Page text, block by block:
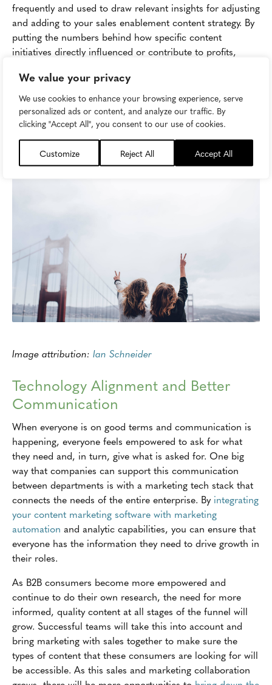
We value your privacy
We use cookies to enhance your browsing experience, serve
personalized ads or content, and analyze our traffic. By
clicking "Accept All", you consent to our use of cookies.
Customize Reject All Accept All
frequently and used to draw relevant insights for adjusting
and adding to your sales enablement content strategy. By
putting the numbers behind how specific content
initiatives directly influenced or contribute to profits,
value within the sale process. This should also make it
easier to earn buy in from all sides of your organization
once everyone understands that alignment is necessary
and that it will contribute to success.
Image attribution: Ian Schneider
Technology Alignment and Better
Communication
When everyone is on good terms and communication is
happening, everyone feels empowered to ask for what
they need and, in turn, give what is asked for. One big
way that companies can support this communication
between departments is with a marketing tech stack that
connects the needs of the entire enterprise. By integrating
your content marketing software with marketing
automation and analytic capabilities, you can ensure that
everyone has the information they need to drive growth in
their roles.
As B2B consumers become more empowered and
continue to do their own research, the need for more
informed, quality content at all stages of the funnel will
grow. Successful teams will take this into account and
bring marketing with sales together to make sure the
types of content that these consumers are looking for will
be accessible. As this sales and marketing collaboration